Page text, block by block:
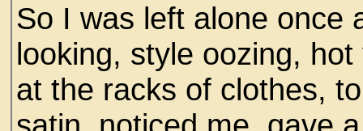
So I was left alone once
looking, style oozing,
at the racks of clothes,